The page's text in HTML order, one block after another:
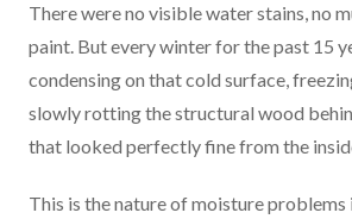
There were no visible water stains, no
paint. But every winter for the past 15
condensing on that cold surface,
slowly rotting the structural wood
that looked perfectly fine from the
This is the nature of moisture problems